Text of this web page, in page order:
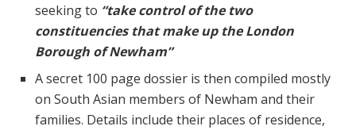
seeking to “take control of the two
constituencies that make up the London
Borough of Newham”
A secret 100 page dossier is then compiled mostly
on South Asian members of Newham and their
families. Details include their places of residence,